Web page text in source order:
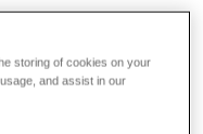
storing of cookies on your
and assist in our